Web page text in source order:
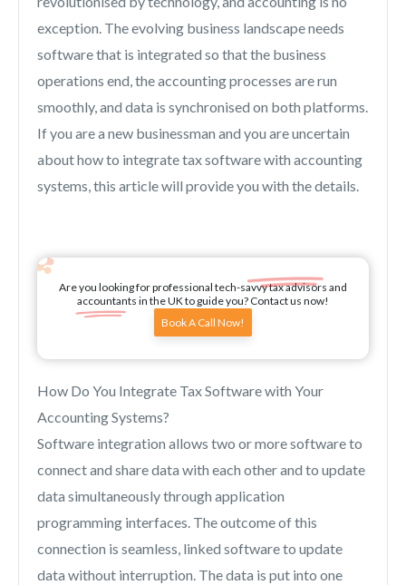
exception. The evolving business landscape needs
software that is integrated so that the business
operations end, the accounting processes are run
smoothly, and data is synchronised on both platforms.
If you are a new businessman and you are uncertain
about how to integrate tax software with accounting
systems, this article will provide you with the details.
Are you looking for professional tech-savvy tax advisors and
accountants in the UK to guide you? Contact us now!
Book A Call Now!
How Do You Integrate Tax Software with Your
Accounting Systems?
Software integration allows two or more software to
connect and share data with each other and to update
data simultaneously through application
programming interfaces. The outcome of this
connection is seamless, linked software to update
data without interruption. The data is put into one